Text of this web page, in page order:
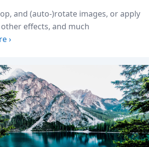
and (auto-)rotate images, or apply
effects, and much
›